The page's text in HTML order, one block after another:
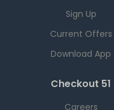
Sign Up
Current Offers
Download App
Checkout 51
Careers